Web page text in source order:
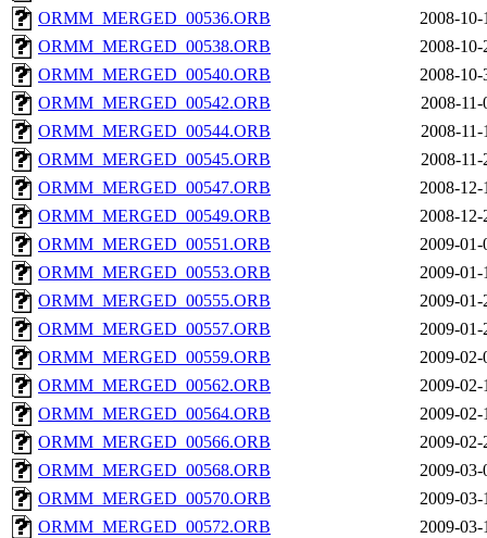
ORMM_MERGED_00536.ORB
2008-10-
ORMM_MERGED_00538.ORB
2008-10-
ORMM_MERGED_00540.ORB
2008-10-
ORMM_MERGED_00542.ORB
2008-
ORMM_MERGED_00544.ORB
2008-
ORMM_MERGED_00545.ORB
2008-
ORMM_MERGED_00547.ORB
2008-12-
ORMM_MERGED_00549.ORB
2008-12-
ORMM_MERGED_00551.ORB
2009-01-
ORMM_MERGED_00553.ORB
2009-01-
ORMM_MERGED_00555.ORB
2009-01-
ORMM_MERGED_00557.ORB
2009-01-
ORMM_MERGED_00559.ORB
2009-02-
ORMM_MERGED_00562.ORB
2009-02-
ORMM_MERGED_00564.ORB
2009-02-
ORMM_MERGED_00566.ORB
2009-02-
ORMM_MERGED_00568.ORB
2009-03-
ORMM_MERGED_00570.ORB
2009-03-
ORMM_MERGED_00572.ORB
2009-03-